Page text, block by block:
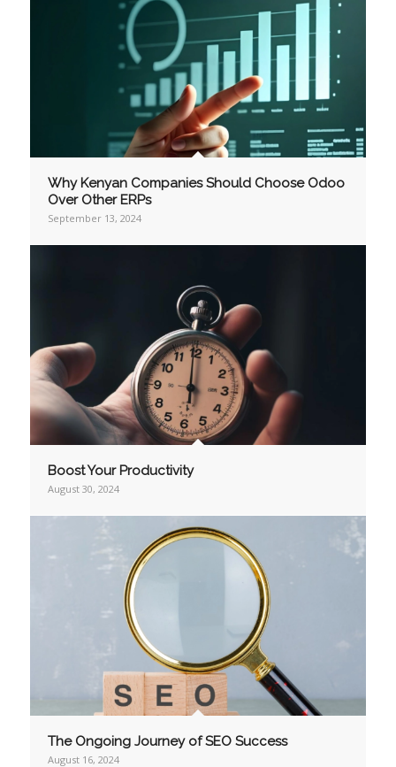
Why Kenyan Companies Should Choose Odoo
Over Other ERPs
September 13, 2024
Boost Your Productivity
August 30, 2024
The Ongoing Journey of SEO Success
August 16, 2024